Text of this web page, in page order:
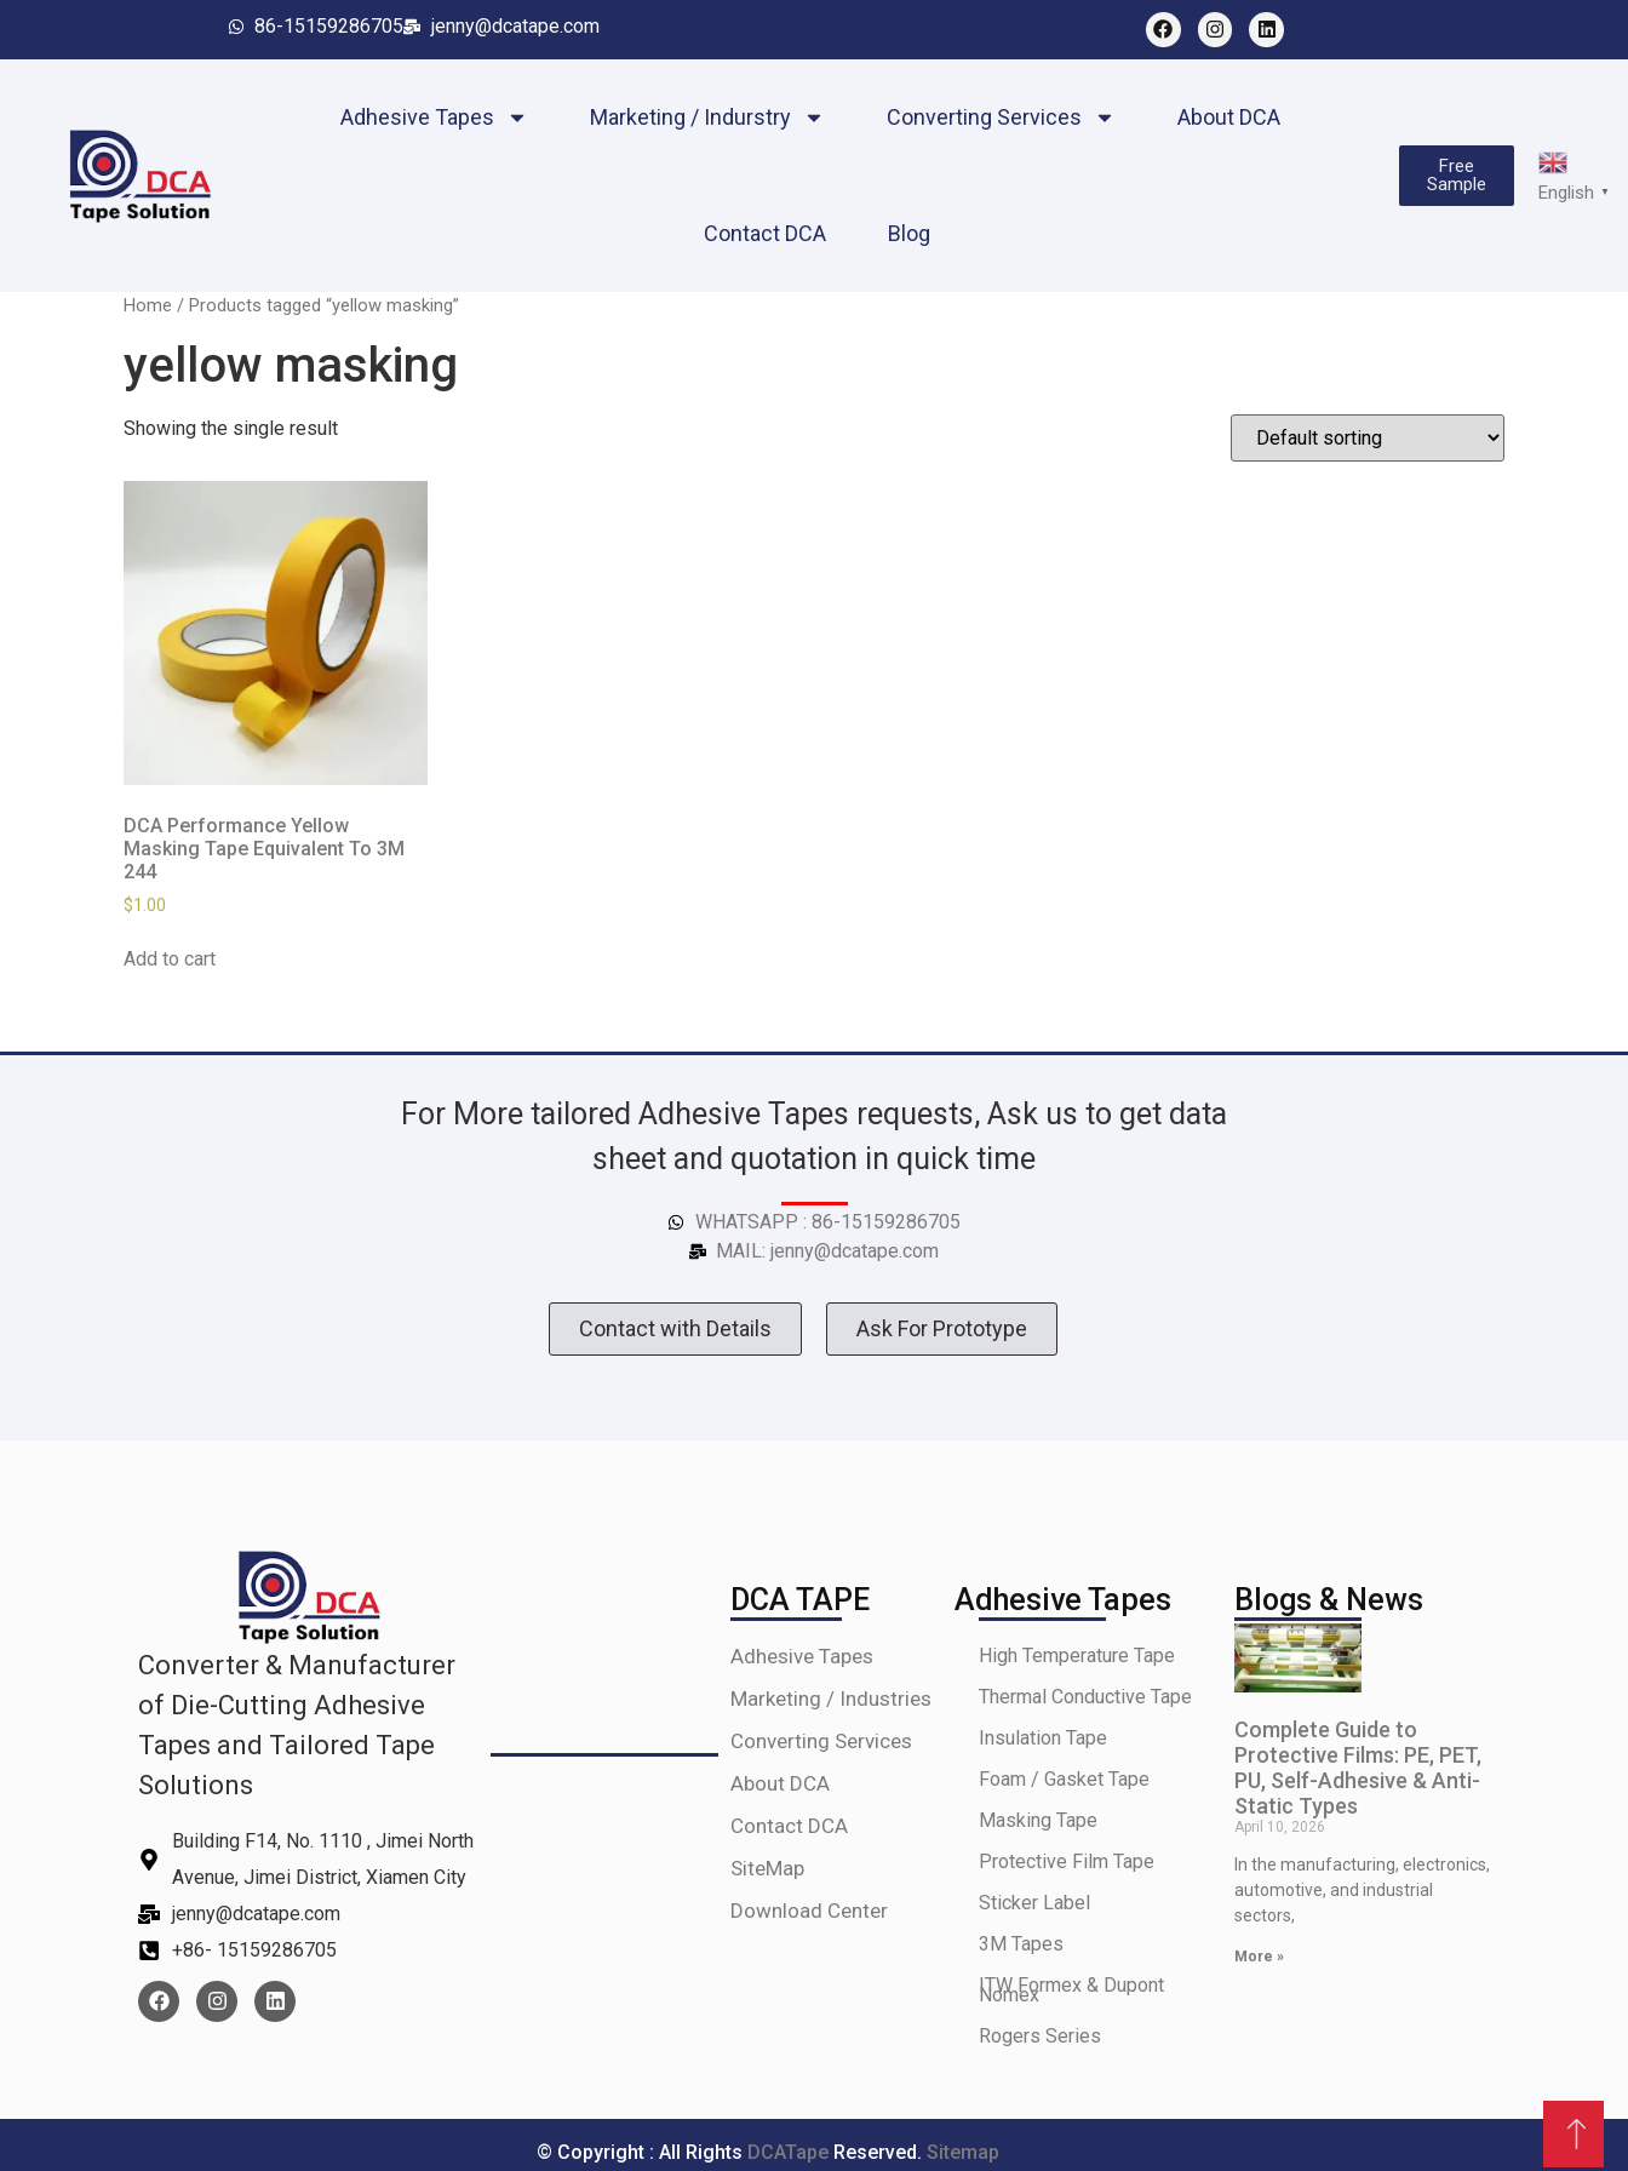
86-15159286705 jenny@dcatape.com
Adhesive Tapes Marketing / Indurstry Converting Services About DCA
Contact DCA Blog
Free
Sample
English ▼
Home / Products tagged “yellow masking”
yellow masking
Showing the single result
DCA Performance Yellow
Masking Tape Equivalent To 3M
244
$1.00
Add to cart
For More tailored Adhesive Tapes requests, Ask us to get data
sheet and quotation in quick time
WHATSAPP : 86-15159286705
MAIL: jenny@dcatape.com
Contact with Details Ask For Prototype
Converter & Manufacturer
of Die-Cutting Adhesive
Tapes and Tailored Tape
Solutions
Building F14, No. 1110 , Jimei North
Avenue, Jimei District, Xiamen City
jenny@dcatape.com
+86- 15159286705
DCA TAPE
Adhesive Tapes
Marketing / Industries
Converting Services
About DCA
Contact DCA
SiteMap
Download Center
Adhesive Tapes
High Temperature Tape
Thermal Conductive Tape
Insulation Tape
Foam / Gasket Tape
Masking Tape
Protective Film Tape
Sticker Label
3M Tapes
ITW Formex & Dupont
Nomex
Rogers Series
Blogs & News
Complete Guide to
Protective Films: PE, PET,
PU, Self-Adhesive & Anti-
Static Types
April 10, 2026
In the manufacturing, electronics,
automotive, and industrial
sectors,
More »
© Copyright : All Rights DCATape Reserved.Sitemap